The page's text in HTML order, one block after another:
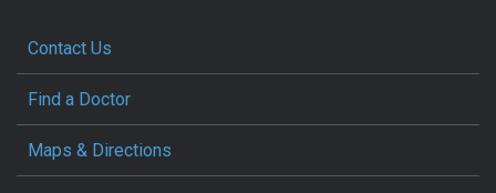
Contact Us
Find a Doctor
Maps & Directions